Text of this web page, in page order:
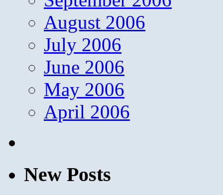
August 2006
July 2006
June 2006
May 2006
April 2006
New Posts